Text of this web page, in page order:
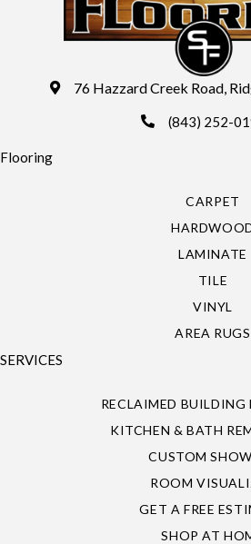
76 Hazzard Creek Road,
(843) 252-
Flooring
CARPET
LAMINATE
TILE
VINYL
AREA RUGS
SERVICES
RECLAIMED BUILDING
KITCHEN & BATH
CUSTOM
ROOM
GET A FREE
SHOP AT